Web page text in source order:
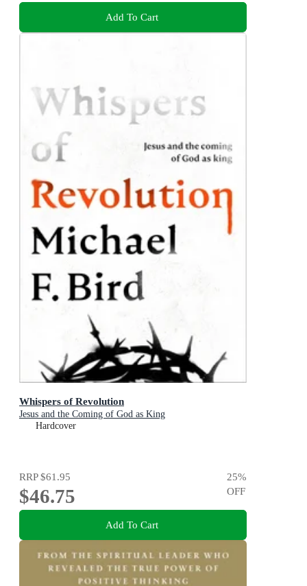
Add To Cart
Whispers of Revolution
Jesus and the Coming of God as King
Hardcover
RRP$61.95
$46.75
25%
OFF
Add To Cart